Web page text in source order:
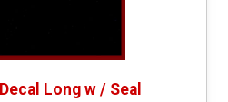
Long w / Seal